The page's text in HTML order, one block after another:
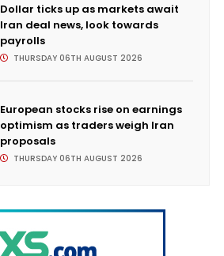
Dollar ticks up as markets await
Iran deal news, look towards
payrolls
THURSDAY 06TH AUGUST 2026
European stocks rise on earnings
optimism as traders weigh Iran
proposals
THURSDAY 06TH AUGUST 2026